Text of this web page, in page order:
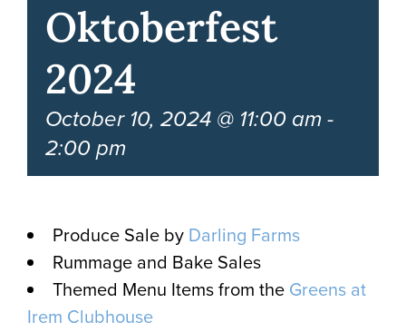
Oktoberfest
2024
October 10, 2024 @ 11:00 am-
2:00 pm
Produce Sale by Darling Farms
Rummage and Bake Sales
Themed Menu Items from the Greens at
Irem Clubhouse